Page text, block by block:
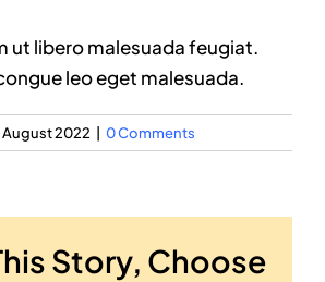
ut libero malesuada feugiat.
leo eget malesuada.
August 2022 0 Comments
Story, Choose